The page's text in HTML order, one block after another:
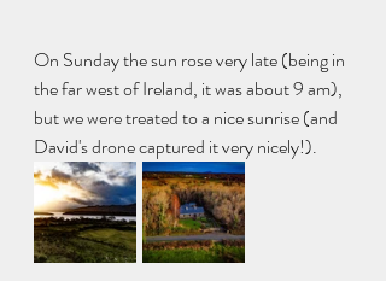
On Sunday the sun rose very late (being in
the far west of Ireland, it was about 9 am),
but we were treated to a nice sunrise (and
David's drone captured it very nicely!).